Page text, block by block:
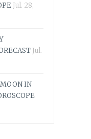
Jul. 28,
Jul.
MOON IN